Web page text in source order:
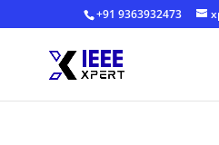
+91 9363932473